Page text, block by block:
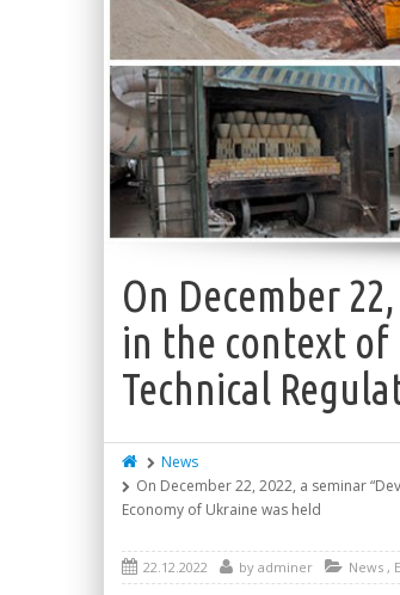
On December
in the context
Technical
News
On December 22, 2022, a seminar
Economy of Ukraine was held
22.12.2022 by adminer News ,